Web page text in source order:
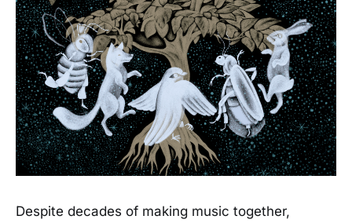
Despite decades of making music together,